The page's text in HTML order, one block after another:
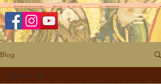
Log In
Blog
All Posts